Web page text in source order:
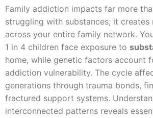
Family addiction impacts far more
struggling with substances; it
across your entire family network.
1 in 4 children face exposure to
home, while genetic factors account
addiction vulnerability. The cycle
generations through trauma bonds,
fractured support systems.
interconnected patterns reveals